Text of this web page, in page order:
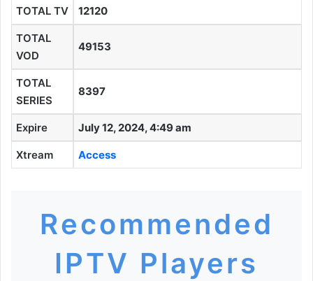
TOTAL TV 12120
TOTAL
VOD
49153
TOTAL
SERIES
8397
Expire July 12, 2024, 4:49 am
Xtream Access
Recommended
IPTV Players